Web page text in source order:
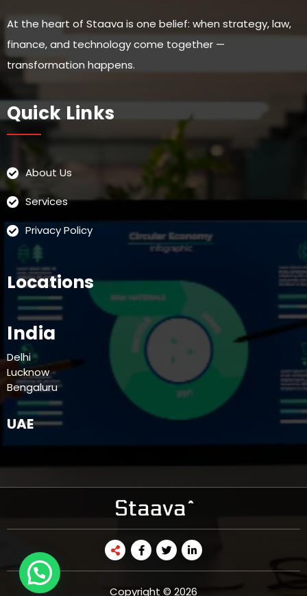
At the heart of Staava is one belief: when strategy, law,
finance, and technology come together —
transformation happens.
Quick Links
About Us
Services
Privacy Policy
Locations
India
Delhi
Lucknow
Bengaluru
UAE
Copyright © 2026